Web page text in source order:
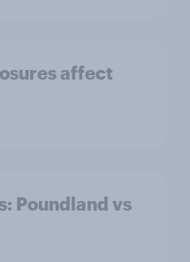
affect
Poundland vs